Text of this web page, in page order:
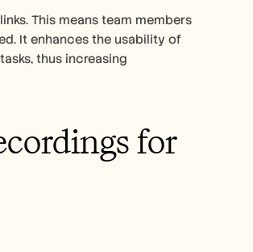
This means team members
It enhances the usability of
thus increasing
for